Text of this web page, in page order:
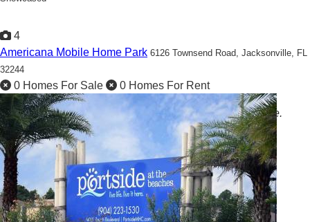
4
Americana Mobile Home Park 6126 Townsend Road, Jacksonville, FL
32244
0 Homes For Sale 0 Homes For Rent
Americana offers a comfortable and practical living space.